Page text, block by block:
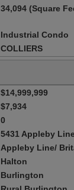
34,094 (Square
Industrial Condo
COLLIERS
$14,999,999
$7,934
0
5431 Appleby
Appleby Line/
Halton
Burlington